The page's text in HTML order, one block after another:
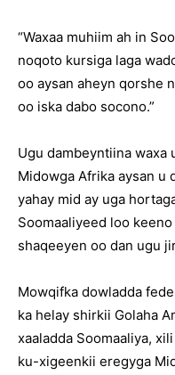
“Waxaa muhiim ah in
noqoto kursiga laga
oo aysan aheyn qorshe
oo iska dabo socono.”
Ugu dambeyntiina waxa
Midowga Afrika aysan u
yahay mid ay uga
Soomaaliyeed loo
shaqeeyen oo dan ugu
Mowqifka dowladda
ka helay shirkii Golaha
xaaladda Soomaaliya,
ku-xigeenkii eregyga